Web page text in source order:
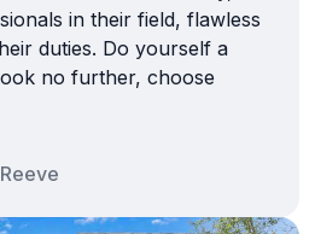
in their field, flawless
duties. Do yourself a
no further, choose